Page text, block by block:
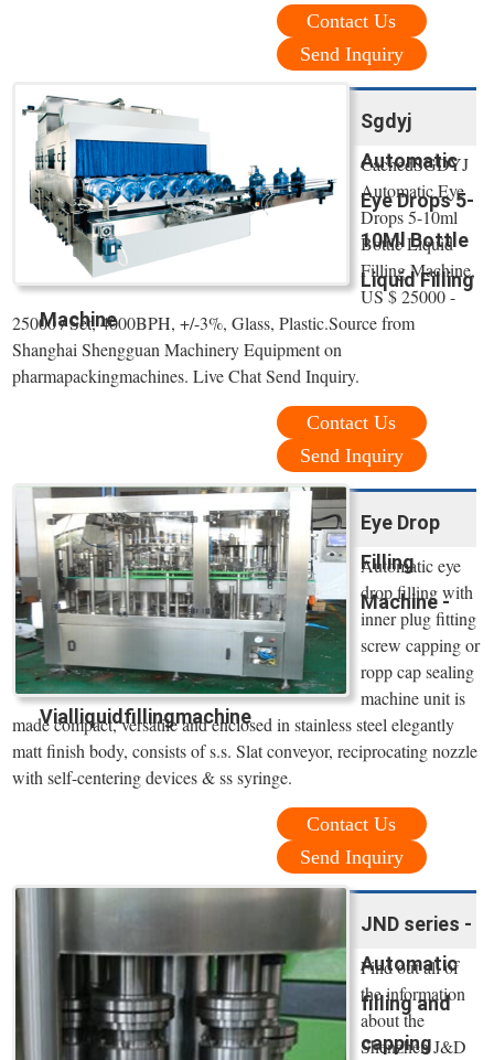
Contact Us
Send Inquiry
Sgdyj
Automatic
Eye Drops 5-
10Ml Bottle
Liquid Filling
Machine
CachedSGDYJ
Automatic Eye
Drops 5-10ml
Bottle Liquid
Filling Machine,
US $ 25000 -
25000 / Set, 4000BPH, +/-3%, Glass, Plastic.Source from
Shanghai Shengguan Machinery Equipment on
pharmapackingmachines. Live Chat Send Inquiry.
Contact Us
Send Inquiry
Eye Drop
Filling
Machine -
Vialliquidfillingmachine
Automatic eye
drop filling with
inner plug fitting
screw capping or
ropp cap sealing
machine unit is
made compact, versatile and enclosed in stainless steel elegantly
matt finish body, consists of s.s. Slat conveyor, reciprocating nozzle
with self-centering devices & ss syringe.
Contact Us
Send Inquiry
JND series -
Automatic
filling and
capping
Find out all of
the information
about the
Shenzhen J&D